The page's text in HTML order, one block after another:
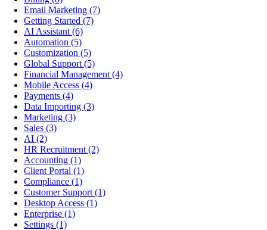
Email Marketing (7)
Getting Started (7)
AI Assistant (6)
Automation (5)
Customization (5)
Global Support (5)
Financial Management (4)
Mobile Access (4)
Payments (4)
Data Importing (3)
Marketing (3)
Sales (3)
AI (2)
HR Recruitment (2)
Accounting (1)
Client Portal (1)
Compliance (1)
Customer Support (1)
Desktop Access (1)
Enterprise (1)
Settings (1)